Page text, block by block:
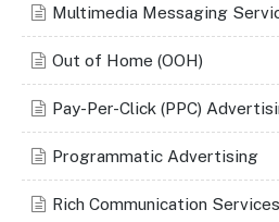
Multimedia Messaging
Out of Home (OOH)
Pay-Per-Click (PPC)
Programmatic Advertising
Rich Communication Services